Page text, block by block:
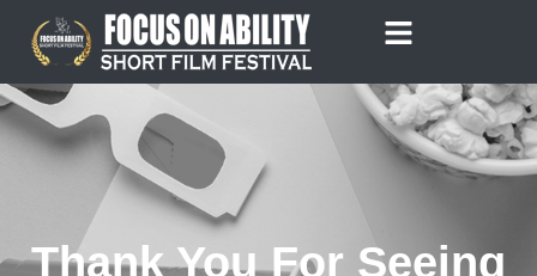
content
Thank You For Seeing